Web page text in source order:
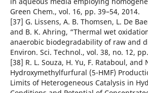
Green Chem., vol. 16, pp. 39–54, 2014.
[37] G. Lissens, A. B. Thomsen, L. De
and B. K. Ahring, “Thermal wet
anaerobic biodegradability of raw and
Environ. Sci. Technol., vol. 38, no. 12,
[38] R. L. Souza, H. Yu, F. Rataboul, and
Hydroxymethylfurfural (5-HMF)
Limits of Heterogeneous Catalysis in